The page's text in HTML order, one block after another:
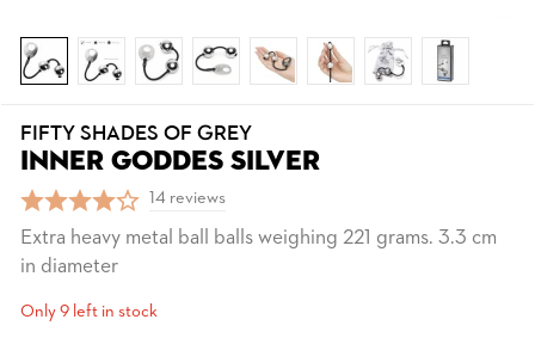
FIFTY SHADES OF GREY
INNER GODDES SILVER
14 reviews
Extra heavy metal ball balls weighing 221 grams. 3.3 cm
in diameter
Only 9 left in stock